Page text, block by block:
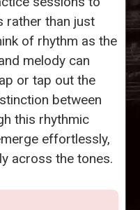
rather than just
of rhythm as the
melody can
or tap out the
between
this rhythmic
effortlessly,
across the tones.